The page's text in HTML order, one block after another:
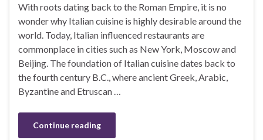
With roots dating back to the Roman Empire, it is no
wonder why Italian cuisine is highly desirable around the
world. Today, Italian influenced restaurants are
commonplace in cities such as New York, Moscow and
Beijing. The foundation of Italian cuisine dates back to
the fourth century B.C., where ancient Greek, Arabic,
Byzantine and Etruscan …
Continue reading